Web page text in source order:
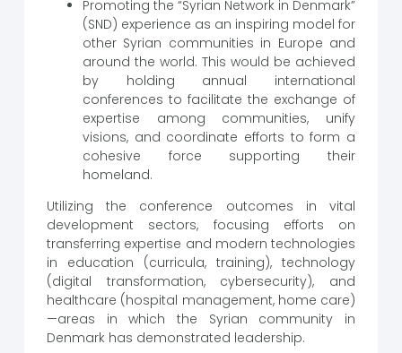
Promoting the “Syrian Network in Denmark”
(SND) experience as an inspiring model for
other Syrian communities in Europe and
around the world. This would be achieved
by holding annual international
conferences to facilitate the exchange of
expertise among communities, unify
visions, and coordinate efforts to form a
cohesive force supporting their
homeland.
Utilizing the conference outcomes in vital
development sectors, focusing efforts on
transferring expertise and modern technologies
in education (curricula, training), technology
(digital transformation, cybersecurity), and
healthcare (hospital management, home care)
—areas in which the Syrian community in
Denmark has demonstrated leadership.